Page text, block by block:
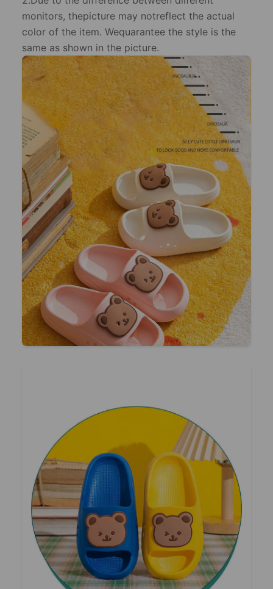
monitors, thepicture may notreflect the actual
color of the item. Wequarantee the style is the
same as shown in the picture.